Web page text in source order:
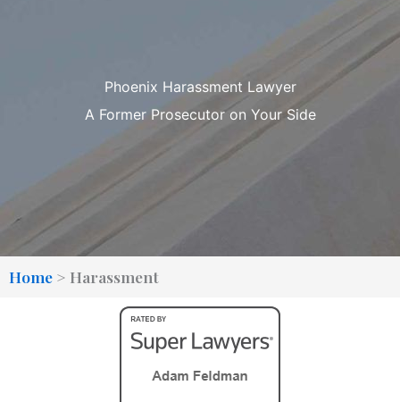
Phoenix Harassment Lawyer
A Former Prosecutor on Your Side
Home > Harassment